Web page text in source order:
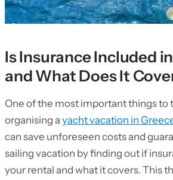
Is Insurance Included
and What Does It
One of the most important things to
organising a yacht vacation in
can save unforeseen costs and
sailing vacation by finding out if
your rental and what it covers. This